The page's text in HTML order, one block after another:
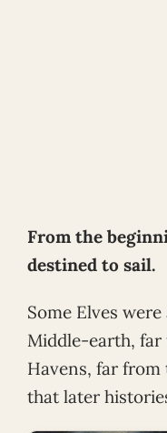
From the
destined to sail.
Some Elves
Middle-earth, far
Havens, far
that later